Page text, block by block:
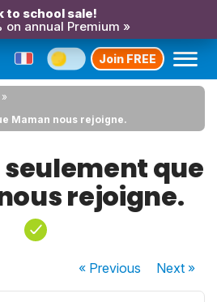
to school sale!
on annual Premium »
Join FREE
Maman nous rejoigne.
que
rejoigne.
« Previous Next»